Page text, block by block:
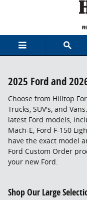
2025 Ford and
Choose from Hilltop
Trucks, SUV's, and
latest Ford models,
Mach-E, Ford F-150
have the exact model
Ford Custom Order
your new Ford.
Shop Our Large